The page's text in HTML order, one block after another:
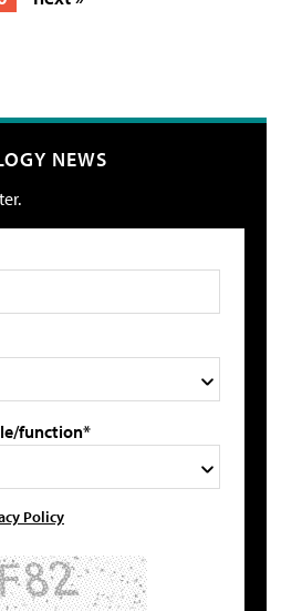
NEWS
function*
Policy